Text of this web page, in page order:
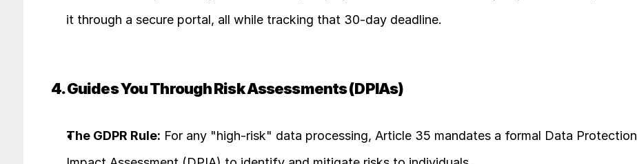
it through a secure portal, all while tracking that 30-day deadline.
4. Guides You Through Risk Assessments (DPIAs)
The GDPR Rule: For any "high-risk" data processing, Article 35 mandates a formal Data Protection